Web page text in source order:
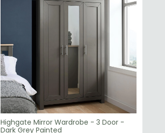
Highgate Mirror Wardrobe - 3 Door -
Dark Grey Painted